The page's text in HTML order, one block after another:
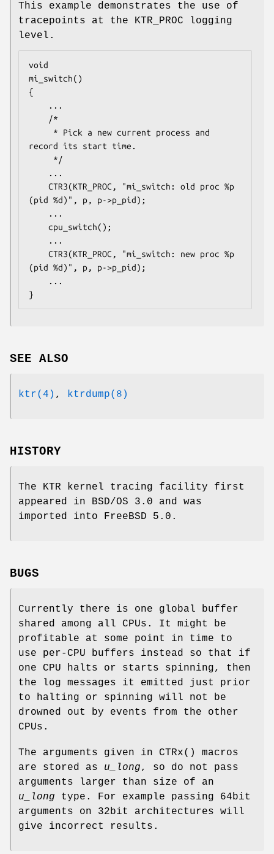
This example demonstrates the use of
tracepoints at the KTR_PROC logging
level.
void
mi_switch()
{
record its start time.
(pid %d)", p, p->p_pid);
(pid %d)", p, p->p_pid);
}
SEE ALSO
ktr(4) , ktrdump(8)
HISTORY
The KTR kernel tracing facility first
appeared in BSD/OS 3.0 and was
imported into FreeBSD 5.0 .
BUGS
Currently there is one global buffer
shared among all CPUs. It might be
profitable at some point in time to
use per-CPU buffers instead so that if
one CPU halts or starts spinning, then
the log messages it emitted just prior
to halting or spinning will not be
drowned out by events from the other
CPUs.
The arguments given in CTRx() macros
are stored as u_long, so do not pass
arguments larger than size of an
u_long type. For example passing 64bit
arguments on 32bit architectures will
give incorrect results.